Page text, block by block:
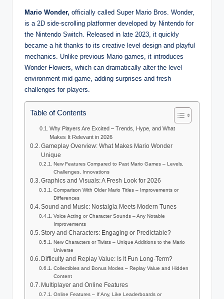
Mario Wonder, officially called Super Mario Bros. Wonder,
is a 2D side-scrolling platformer developed by Nintendo for
the Nintendo Switch. Released in late 2023, it quickly
became a hit thanks to its creative level design and playful
mechanics. Unlike previous Mario games, it introduces
Wonder Flowers, which can dramatically alter the level
environment mid-game, adding surprises and fresh
challenges for players.
Table of Contents
Why Players Are Excited – Trends, Hype, and What
Makes It Relevant in 2026
Gameplay Overview: What Makes Mario Wonder
Unique
New Features Compared to Past Mario Games – Levels,
Challenges, Innovations
Graphics and Visuals: A Fresh Look for 2026
Comparison With Older Mario Titles – Improvements or
Differences
Sound and Music: Nostalgia Meets Modern Tunes
Voice Acting or Character Sounds – Any Notable
Improvements
Story and Characters: Engaging or Predictable?
New Characters or Twists – Unique Additions to the Mario
Universe
Difficulty and Replay Value: Is It Fun Long-Term?
Collectibles and Bonus Modes – Replay Value and Hidden
Content
Multiplayer and Online Features
Online Features – If Any, Like Leaderboards or